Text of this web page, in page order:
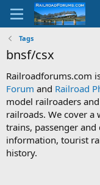
Tags
bnsf/csx
Railroadforums.com
Forum and Railroad
model railroaders
railroads. We cover
trains, passenger
information, tourist
history.